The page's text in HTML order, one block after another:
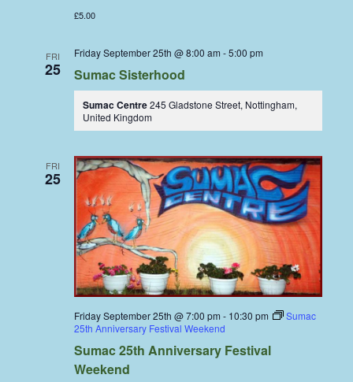
£5.00
FRI
25
Friday September 25th @ 8:00 am -5:00 pm
Sumac Sisterhood
Sumac Centre245 Gladstone Street, Nottingham,
United Kingdom
FRI
25
Friday September 25th @ 7:00 pm - 10:30 pm
Sumac
25th Anniversary Festival Weekend
Sumac 25th Anniversary Festival
Weekend